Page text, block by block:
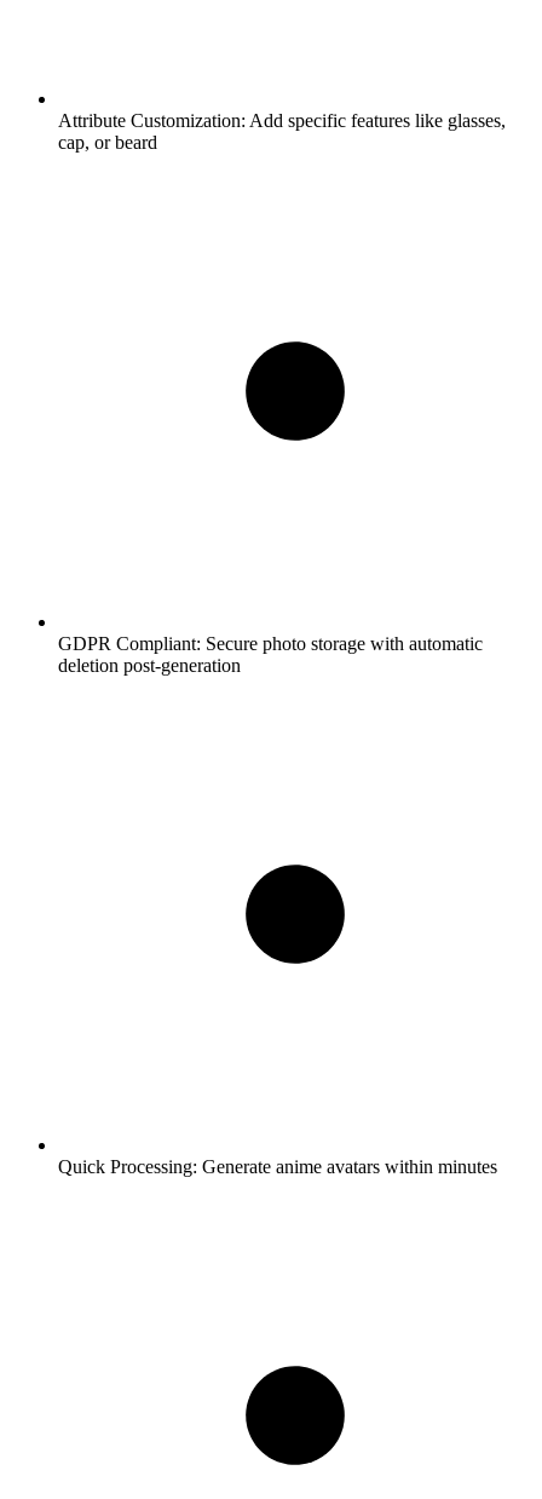
Attribute Customization: Add specific features like glasses,
cap, or beard
GDPR Compliant: Secure photo storage with automatic
deletion post-generation
Quick Processing: Generate anime avatars within minutes